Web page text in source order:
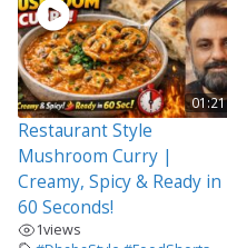
01:21
Restaurant Style
Mushroom Curry |
Creamy, Spicy & Ready in
60 Seconds!
1views